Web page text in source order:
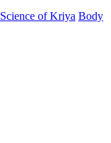
Science of Kriya Body